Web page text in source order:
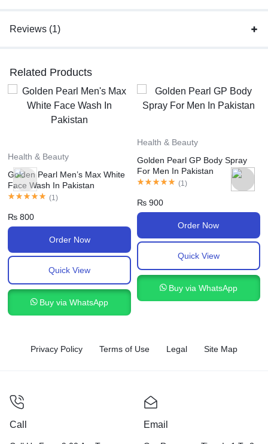
Reviews (1)
Related Products
Health & Beauty
Golden Pearl Men’s Max White
Face Wash In Pakistan
(1)
₨ 800
Order Now
Quick View
Buy via WhatsApp
Health & Beauty
Golden Pearl GP Body Spray
For Men In Pakistan
(1)
₨900
Order Now
Quick View
Buy via WhatsApp
Privacy Policy Terms of Use Legal Site Map
Call Email